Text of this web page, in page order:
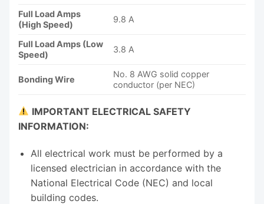
Full Load Amps
(High Speed)
9.8 A
Full Load Amps (Low
Speed)
3.8 A
Bonding Wire
No. 8 AWG solid copper
conductor (per NEC)
IMPORTANT ELECTRICAL SAFETY
INFORMATION:
All electrical work must be performed by a
licensed electrician in accordance with the
National Electrical Code (NEC) and local
building codes.